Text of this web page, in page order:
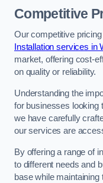
Competitive
Our competitive pricing
Installation services in
market, offering cost-
on quality or reliability.
Understanding the
for businesses looking
we have carefully
our services are
By offering a range of
to different needs and
base while